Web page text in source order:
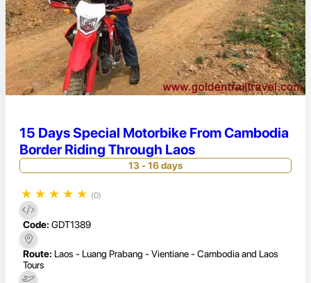
15 Days Special Motorbike From Cambodia
Border Riding Through Laos
13 - 16 days
★ ★ ★ ★ ★ (0)
Code: GDT1389
Route: Laos - Luang Prabang - Vientiane - Cambodia and Laos
Tours